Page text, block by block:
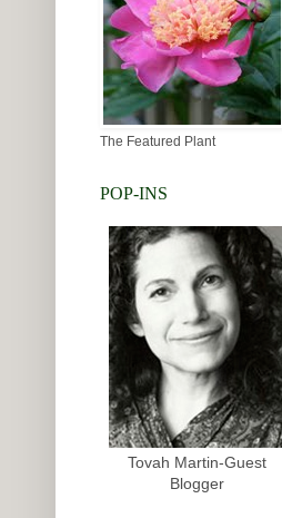
The Featured Plant
POP-INS
Tovah Martin-Guest
Blogger